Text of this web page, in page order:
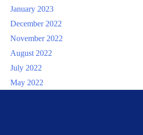
January 2023
December 2022
November 2022
August 2022
July 2022
May 2022